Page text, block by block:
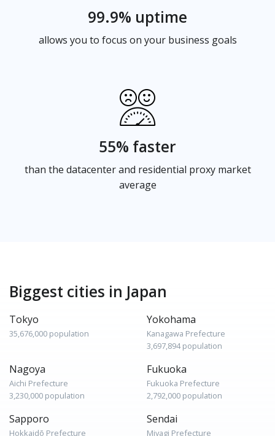
99.9% uptime
allows you to focus on your business goals
55% faster
than the datacenter and residential proxy market
average
Biggest cities in Japan
Tokyo
35,676,000 population
Yokohama
Kanagawa Prefecture
3,697,894 population
Nagoya
Aichi Prefecture
3,230,000 population
Fukuoka
Fukuoka Prefecture
2,792,000 population
Sapporo
Hokkaidō Prefecture
Sendai
Miyagi Prefecture